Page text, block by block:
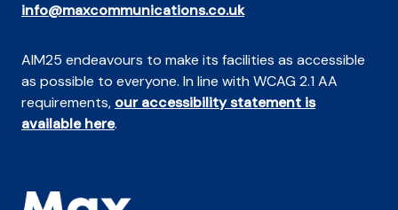
info@maxcommunications.co.uk
AIM25 endeavours to make its facilities as accessible
as possible to everyone. In line with WCAG 2.1 AA
requirements, our accessibility statement is
available here.